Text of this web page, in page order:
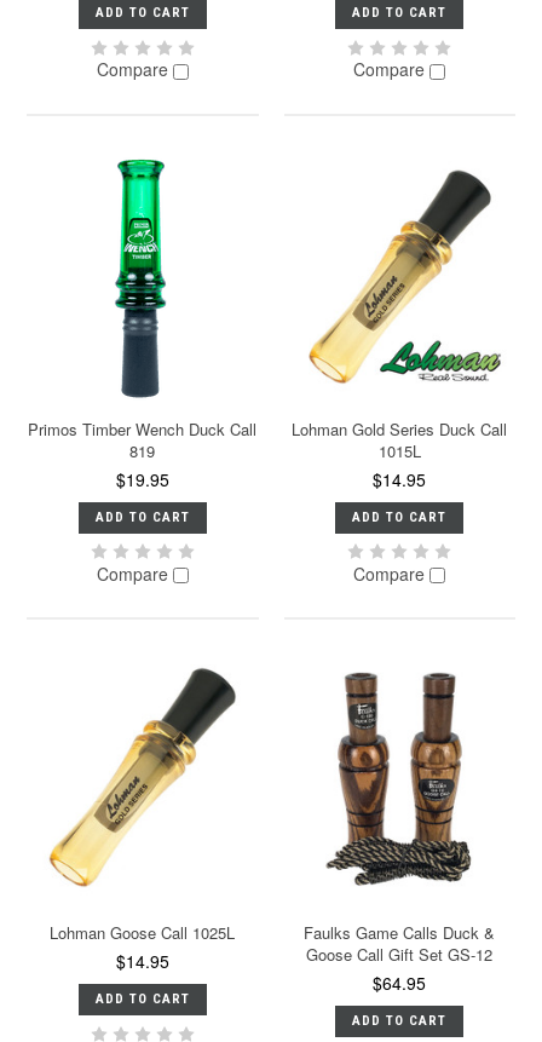
ADD TO CART
Compare
ADD TO CART
Compare
Primos Timber Wench Duck Call
819
$19.95
ADD TO CART
Compare
Lohman Gold Series Duck Call
1015L
$14.95
ADD TO CART
Compare
Lohman Goose Call 1025L
$14.95
ADD TO CART
Faulks Game Calls Duck &
Goose Call Gift Set GS-12
$64.95
ADD TO CART